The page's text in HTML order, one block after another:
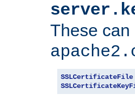
These
SSLCertificateFile